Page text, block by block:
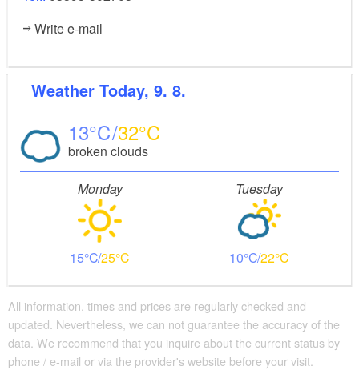
Write e-mail
Weather Today, 9. 8.
13 32
broken clouds
Monday
15 25
Tuesday
10 22
All information, times and prices are regularly checked and
updated. Nevertheless, we can not guarantee the accuracy of the
data. We recommend that you inquire about the current status by
phone / e-mail or via the provider's website before your visit.